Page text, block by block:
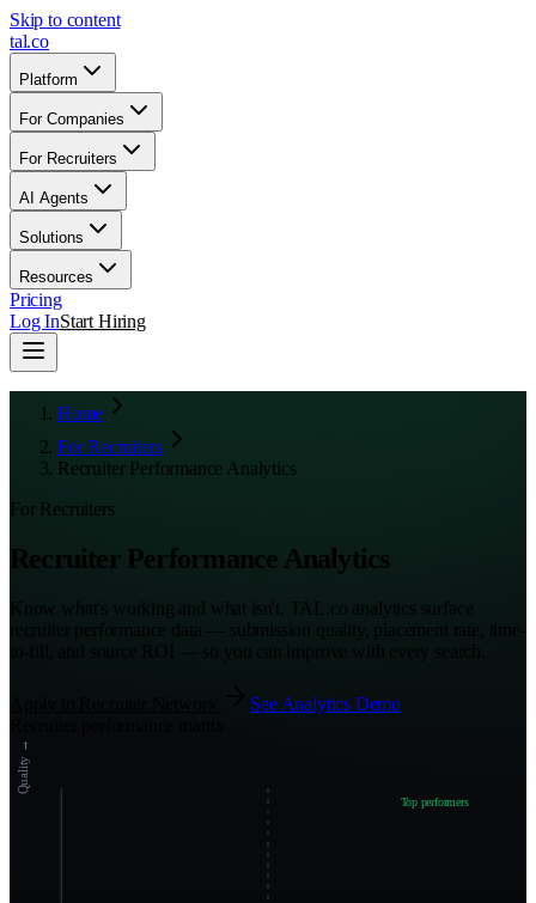
Skip to content
tal.co
Platform
For Companies
For Recruiters
AI Agents
Solutions
Resources
Pricing
Log InStart Hiring
Home
For Recruiters
Recruiter Performance Analytics
For Recruiters
Recruiter Performance Analytics
Know what's working and what isn't. TAL.co analytics surface
See Analytics Demo
Quality →
Top performers